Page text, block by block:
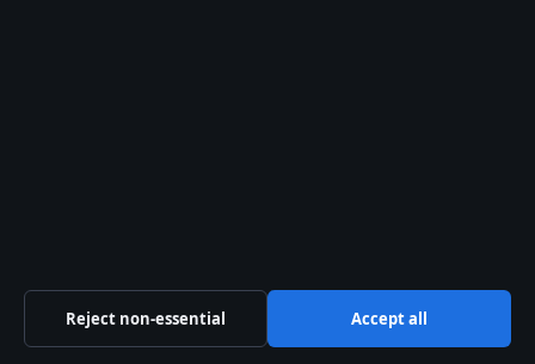
Fact-Checking Policy
Ownership & Funding
Reject non-essential Accept all